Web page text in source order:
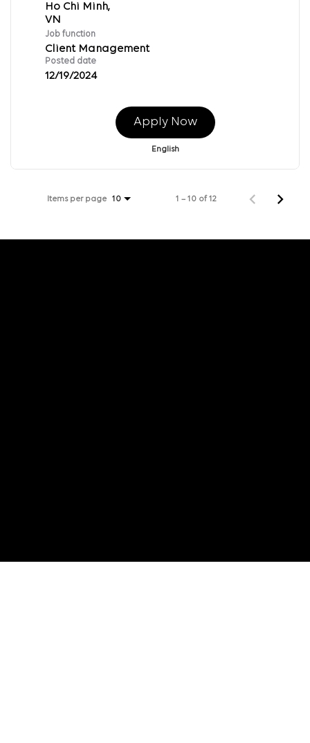
Ho Chi Minh,
Job function
Client Management
Posted date
12/19/2024
Apply Now
English
Items per page 10 1 – 10 of 12